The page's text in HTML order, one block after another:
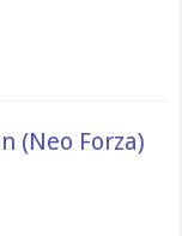
(Neo Forza)